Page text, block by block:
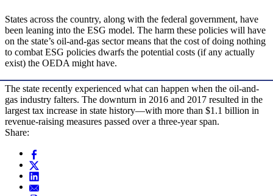
States across the country, along with the federal government, have
been leaning into the ESG model. The harm these policies will have
on the state’s oil-and-gas sector means that the cost of doing nothing
to combat ESG policies dwarfs the potential costs (if any actually
exist) the OEDA might have.
The state recently experienced what can happen when the oil-and-
gas industry falters. The downturn in 2016 and 2017 resulted in the
largest tax increase in state history—with more than $1.1 billion in
revenue-raising measures passed over a three-year span.
Share: